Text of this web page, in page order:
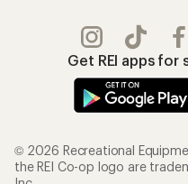
Get REI apps for
© 2026 Recreational
the REI Co-op logo are